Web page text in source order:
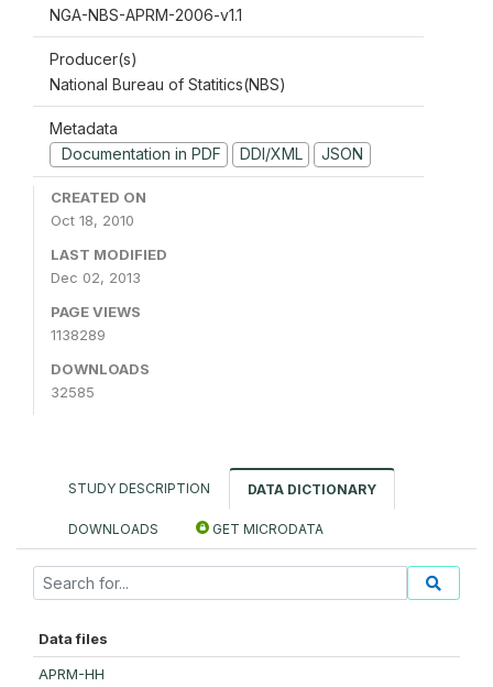
NGA-NBS-APRM-2006-v1.1
Producer(s)
National Bureau of Statitics(NBS)
Metadata
Documentation in PDF
DDI/XML JSON
CREATED ON
Oct 18, 2010
LAST MODIFIED
Dec 02, 2013
PAGE VIEWS
1138289
DOWNLOADS
32585
STUDY DESCRIPTION DATA DICTIONARY
DOWNLOADS GET MICRODATA
Data files
APRM-HH